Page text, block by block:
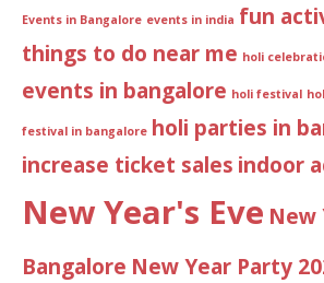
Events in Bangalore events in india fun
things to do near me holi
events in bangalore holi festival
festival in bangalore holi parties in
increase ticket sales indoor
New Year's Eve New
Bangalore New Year Party